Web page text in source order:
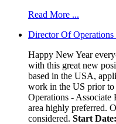
Read More ...
Director Of Operations
Happy New Year
with this great new
based in the USA,
work in the US prior to
Operations - Associate
area highly preferred.
considered. Start Date: